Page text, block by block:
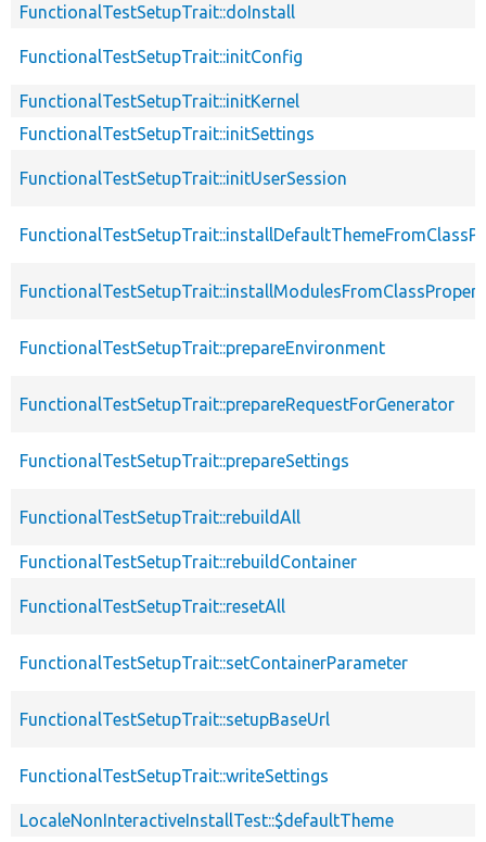
FunctionalTestSetupTrait::doInstall
FunctionalTestSetupTrait::initConfig
FunctionalTestSetupTrait::initKernel
FunctionalTestSetupTrait::initSettings
FunctionalTestSetupTrait::initUserSession
FunctionalTestSetupTrait::prepareEnvironment
FunctionalTestSetupTrait::prepareRequestForGenerator
FunctionalTestSetupTrait::prepareSettings
FunctionalTestSetupTrait::rebuildAll
FunctionalTestSetupTrait::rebuildContainer
FunctionalTestSetupTrait::resetAll
FunctionalTestSetupTrait::setContainerParameter
FunctionalTestSetupTrait::setupBaseUrl
FunctionalTestSetupTrait::writeSettings
LocaleNonInteractiveInstallTest::$defaultTheme